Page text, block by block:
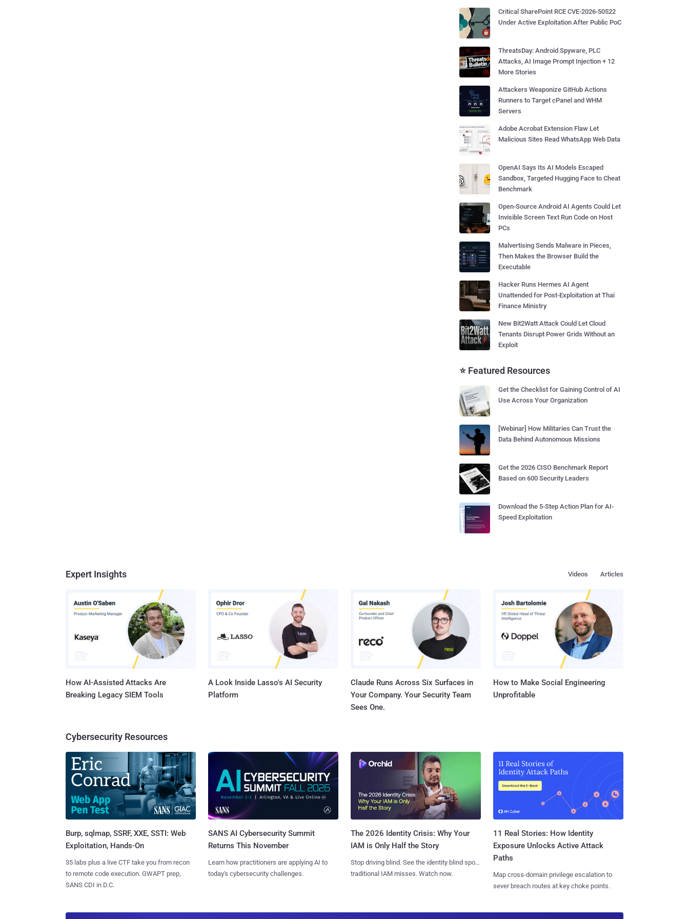
Critical SharePoint RCE CVE-2026-50522
Under Active Exploitation After Public PoC
ThreatsDay: Android Spyware, PLC
Attacks, AI Image Prompt Injection + 12
More Stories
Attackers Weaponize GitHub Actions
Runners to Target cPanel and WHM
Servers
Adobe Acrobat Extension Flaw Let
Malicious Sites Read WhatsApp Web Data
OpenAI Says Its AI Models Escaped
Sandbox, Targeted Hugging Face to Cheat
Benchmark
Open-Source Android AI Agents Could Let
Invisible Screen Text Run Code on Host
PCs
Malvertising Sends Malware in Pieces,
Then Makes the Browser Build the
Executable
Hacker Runs Hermes AI Agent
Unattended for Post-Exploitation at Thai
Finance Ministry
New Bit2Watt Attack Could Let Cloud
Tenants Disrupt Power Grids Without an
Exploit
⭐ Featured Resources
Get the Checklist for Gaining Control of AI
Use Across Your Organization
[Webinar] How Militaries Can Trust the
Data Behind Autonomous Missions
Get the 2026 CISO Benchmark Report
Based on 600 Security Leaders
Download the 5-Step Action Plan for AI-
Speed Exploitation
Expert Insights Articles
Videos
How AI-Assisted Attacks Are
Breaking Legacy SIEM Tools
A Look Inside Lasso's AI Security
Platform
Claude Runs Across Six Surfaces in
Your Company. Your Security Team
Sees One.
How to Make Social Engineering
Unprofitable
Cybersecurity Resources
Burp, sqlmap, SSRF, XXE, SSTI: Web
Exploitation, Hands-On
35 labs plus a live CTF take you from recon
to remote code execution. GWAPT prep,
SANS CDI in D.C.
SANS AI Cybersecurity Summit
Returns This November
Learn how practitioners are applying AI to
today's cybersecurity challenges.
The 2026 Identity Crisis: Why Your
IAM is Only Half the Story
Stop driving blind. See the identity blind spots
traditional IAM misses. Watch now.
11 Real Stories: How Identity
Exposure Unlocks Active Attack
Paths
Map cross-domain privilege escalation to
sever breach routes at key choke points.